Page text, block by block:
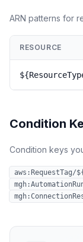
ARN patterns for
RESOURCE
Condition
Condition keys
aws:RequestTag/